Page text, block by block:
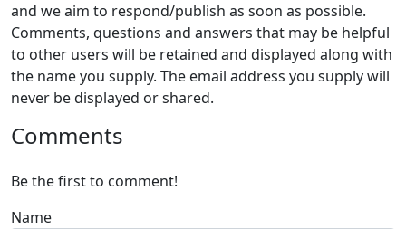
and we aim to respond/publish as soon as possible.
Comments, questions and answers that may be helpful
to other users will be retained and displayed along with
the name you supply. The email address you supply will
never be displayed or shared.
Comments
Be the first to comment!
Name